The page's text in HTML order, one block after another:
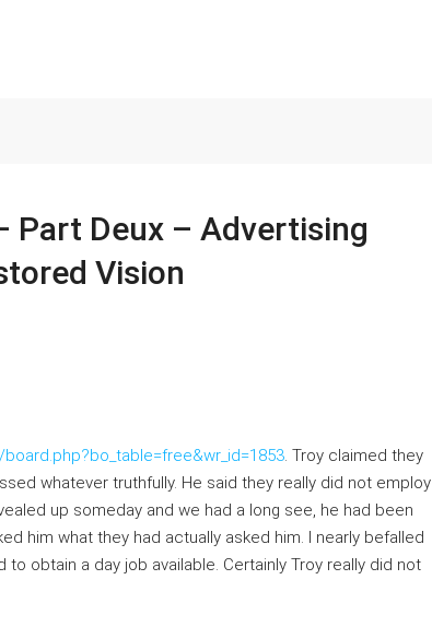
Part Deux – Advertising
Vision
. Troy claimed they
whatever truthfully. He said they really did not employ
up someday and we had a long see, he had been
him what they had actually asked him. I nearly befalled
obtain a day job available. Certainly Troy really did not